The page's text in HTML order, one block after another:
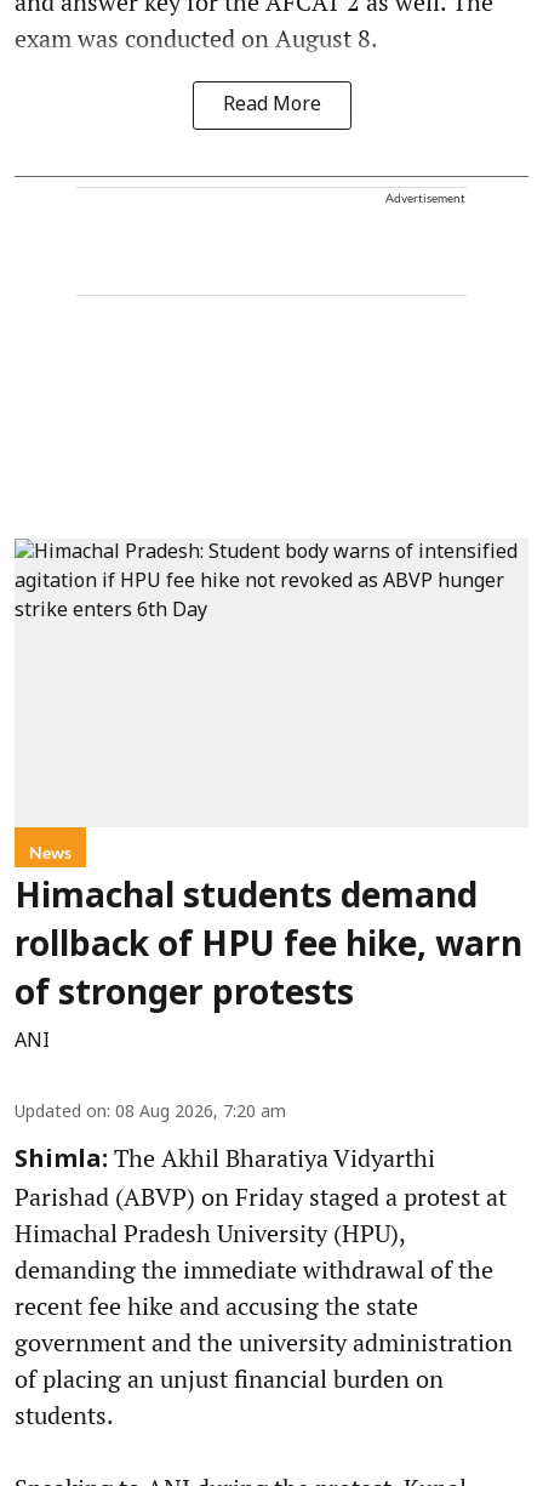
exam was conducted on August 8.
Read More
Advertisement
News
Himachal students demand
rollback of HPU fee hike, warn
of stronger protests
ANI
Updated on: 08 Aug 2026, 7:20 am
Shimla: The Akhil Bharatiya Vidyarthi
Parishad (ABVP) on Friday staged a protest at
Himachal Pradesh University (HPU),
demanding the immediate withdrawal of the
recent fee hike and accusing the state
government and the university administration
of placing an unjust financial burden on
students.